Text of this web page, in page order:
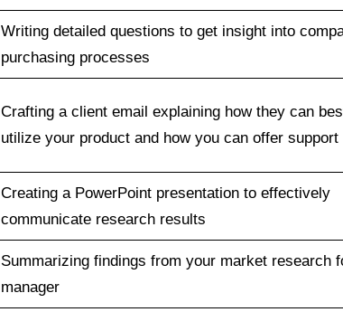
Writing detailed questions to get insight into
purchasing processes
Crafting a client email explaining how they can
utilize your product and how you can offer support
Creating a PowerPoint presentation to effectively
communicate research results
Summarizing findings from your market research
manager